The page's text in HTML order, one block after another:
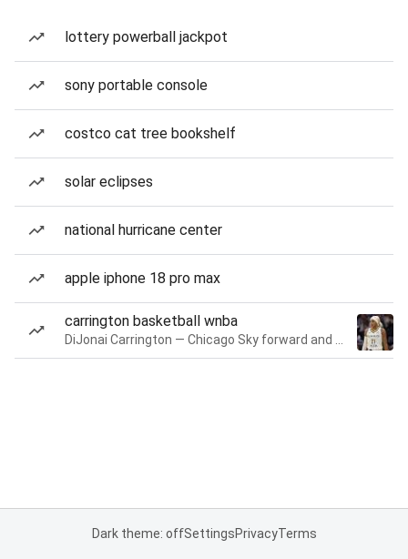
lottery powerball jackpot
sony portable console
costco cat tree bookshelf
solar eclipses
national hurricane center
apple iphone 18 pro max
carrington basketball wnba
Dark theme: offSettingsPrivacyTerms